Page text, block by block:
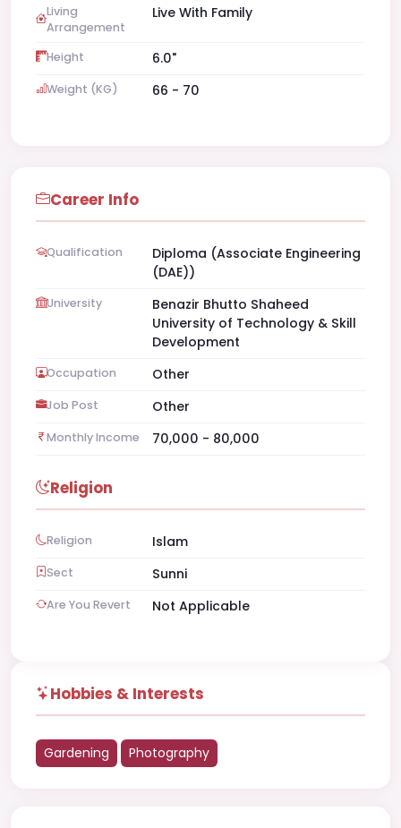
Living
Arrangement
Live With Family
Height 6.0"
Weight (KG) 66 - 70
Career Info
Qualification
Diploma (Associate Engineering
(DAE))
University
Benazir Bhutto Shaheed
University of Technology & Skill
Development
Occupation Other
Job Post Other
Monthly Income 70,000 - 80,000
Religion
Religion Islam
Sect Sunni
Are You Revert Not Applicable
Hobbies & Interests
Gardening Photography